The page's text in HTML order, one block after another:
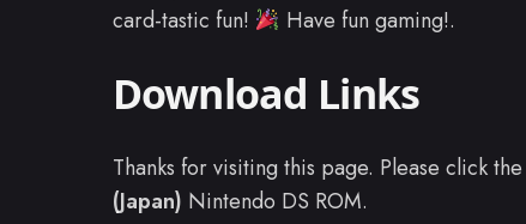
card-tastic fun!
Have fun gaming!.
Download Links
Thanks for visiting this page. Please click
(Japan) Nintendo DS ROM.